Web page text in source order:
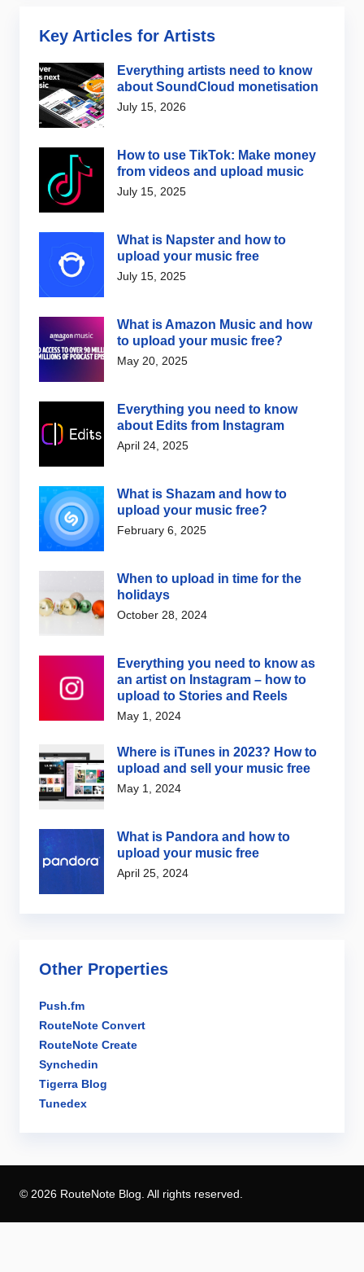
Key Articles for Artists
Everything artists need to know
about SoundCloud monetisation
July 15, 2026
How to use TikTok: Make money
from videos and upload music
July 15, 2025
What is Napster and how to
upload your music free
July 15, 2025
What is Amazon Music and how
to upload your music free?
May 20, 2025
Everything you need to know
about Edits from Instagram
April 24, 2025
What is Shazam and how to
upload your music free?
February 6, 2025
When to upload in time for the
holidays
October 28, 2024
Everything you need to know as
an artist on Instagram – how to
upload to Stories and Reels
May 1, 2024
Where is iTunes in 2023? How to
upload and sell your music free
May 1, 2024
What is Pandora and how to
upload your music free
April 25, 2024
Other Properties
Push.fm
RouteNote Convert
RouteNote Create
Synchedin
Tigerra Blog
Tunedex
© 2026 RouteNote Blog. All rights reserved.